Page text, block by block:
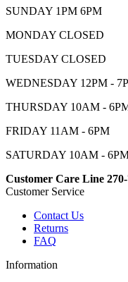
SUNDAY 1PM 6PM
MONDAY CLOSED
TUESDAY CLOSED
WEDNESDAY 12PM -
THURSDAY 10AM -
FRIDAY 11AM - 6PM
SATURDAY 10AM -
Customer Care Line
Customer Service
Contact Us
Returns
FAQ
Information